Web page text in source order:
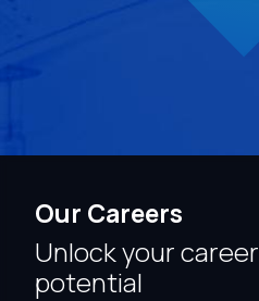
Our Careers
Unlock your career
potential